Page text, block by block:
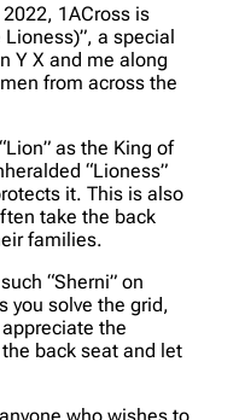
2022, 1ACross is
a special
Y X and me along
from across the
as the King of
“Lioness”
it. This is also
take the back
families.
“Sherni” on
you solve the grid,
the
back seat and let
who wishes to